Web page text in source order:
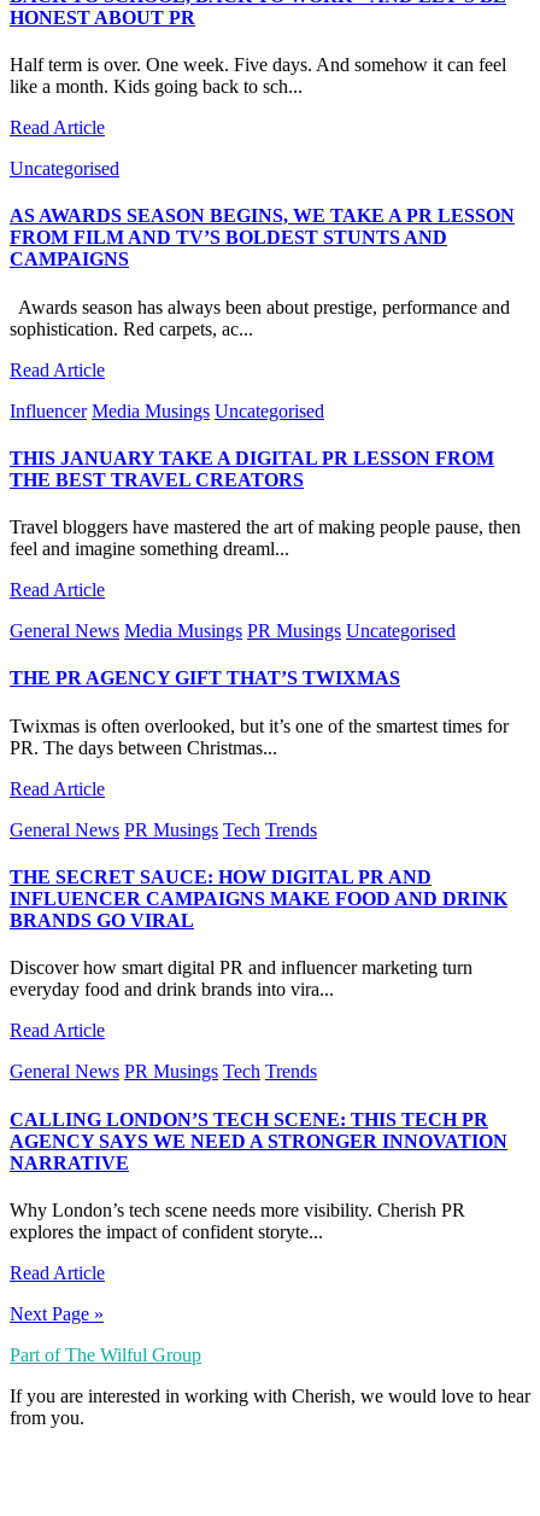
HONEST ABOUT PR
Half term is over. One week. Five days. And somehow it can feel
like a month. Kids going back to sch...
Read Article
Uncategorised
AS AWARDS SEASON BEGINS, WE TAKE A PR LESSON
FROM FILM AND TV’S BOLDEST STUNTS AND
CAMPAIGNS
Awards season has always been about prestige, performance and
sophistication. Red carpets, ac...
Read Article
Influencer Media Musings Uncategorised
THIS JANUARY TAKE A DIGITAL PR LESSON FROM
THE BEST TRAVEL CREATORS
Travel bloggers have mastered the art of making people pause, then
feel and imagine something dreaml...
Read Article
General News Media Musings PR Musings Uncategorised
THE PR AGENCY GIFT THAT’S TWIXMAS
Twixmas is often overlooked, but it’s one of the smartest times for
PR. The days between Christmas...
Read Article
General News PR Musings Tech Trends
THE SECRET SAUCE: HOW DIGITAL PR AND
INFLUENCER CAMPAIGNS MAKE FOOD AND DRINK
BRANDS GO VIRAL
Discover how smart digital PR and influencer marketing turn
everyday food and drink brands into vira...
Read Article
General News PR Musings Tech Trends
CALLING LONDON’S TECH SCENE: THIS TECH PR
AGENCY SAYS WE NEED A STRONGER INNOVATION
NARRATIVE
Why London’s tech scene needs more visibility. Cherish PR
explores the impact of confident storyte...
Read Article
Next Page »
Part of The Wilful Group
If you are interested in working with Cherish, we would love to hear
from you.